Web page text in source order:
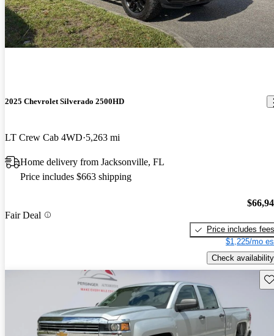
2025 Chevrolet Silverado 2500HD
LT Crew Cab 4WD 5,263 mi
Home delivery from Jacksonville, FL
Price includes $663 shipping
Fair Deal
Price includes fees
$1,225/mo
Check availability